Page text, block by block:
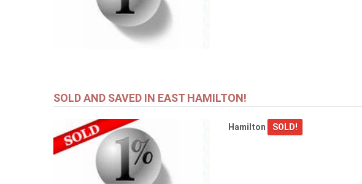
SOLD AND SAVED IN EAST HAMILTON!
Hamilton SOLD!